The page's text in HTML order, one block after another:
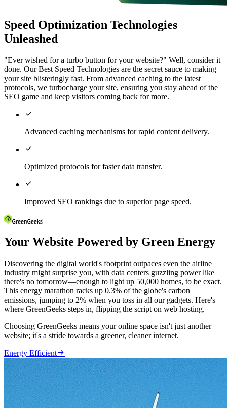
Speed Optimization Technologies
Unleashed
"Ever wished for a turbo button for your website?" Well, consider it
done. Our Best Speed Technologies are the secret sauce to making
your site blisteringly fast. From advanced caching to the latest
protocols, we turbocharge your site, ensuring you stay ahead of the
SEO game and keep visitors coming back for more.

Advanced caching mechanisms for rapid content delivery.

Optimized protocols for faster data transfer.

Improved SEO rankings due to superior page speed.
Your Website Powered by Green Energy
Discovering the digital world's footprint outpaces even the airline
industry might surprise you, with data centers guzzling power like
there's no tomorrow—enough to light up 50,000 homes, to be exact.
This energy marathon racks up 0.3% of the globe's carbon
emissions, jumping to 2% when you toss in all our gadgets. Here's
where GreenGeeks steps in, flipping the script on web hosting.
Choosing GreenGeeks means your online space isn't just another
website; it's a stride towards a greener, cleaner internet.
Energy Efficient